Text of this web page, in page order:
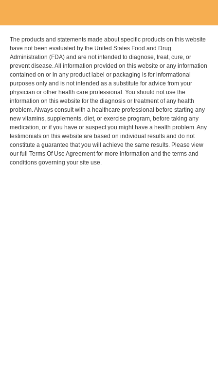
The products and statements made about specific products on this website
have not been evaluated by the United States Food and Drug
Administration (FDA) and are not intended to diagnose, treat, cure, or
prevent disease. All information provided on this website or any information
contained on or in any product label or packaging is for informational
purposes only and is not intended as a substitute for advice from your
physician or other health care professional. You should not use the
information on this website for the diagnosis or treatment of any health
problem. Always consult with a healthcare professional before starting any
new vitamins, supplements, diet, or exercise program, before taking any
medication, or if you have or suspect you might have a health problem. Any
testimonials on this website are based on individual results and do not
constitute a guarantee that you will achieve the same results. Please view
our full Terms Of Use Agreement for more information and the terms and
conditions governing your site use.